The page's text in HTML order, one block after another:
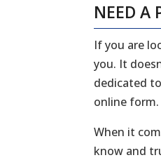
NEED A
If you are
you. It
dedicated
online form.
When it
know and